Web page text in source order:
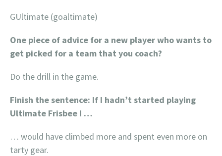
GUltimate (goaltimate)
One piece of advice for a new player who wants to
get picked for a team that you coach?
Do the drill in the game.
Finish the sentence: If I hadn’t started playing
Ultimate Frisbee I …
… would have climbed more and spent even more on
tarty gear.